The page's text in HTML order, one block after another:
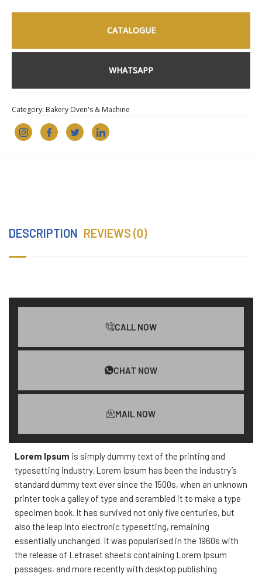
CATALOGUE
WHATSAPP
Category: Bakery Oven's & Machine
DESCRIPTION REVIEWS (0)
CALL NOW
CHAT NOW
MAIL NOW
Lorem Ipsum is simply dummy text of the printing and
typesetting industry. Lorem Ipsum has been the industry’s
standard dummy text ever since the 1500s, when an unknown
printer took a galley of type and scrambled it to make a type
specimen book. It has survived not only five centuries, but
also the leap into electronic typesetting, remaining
essentially unchanged. It was popularised in the 1960s with
the release of Letraset sheets containing Lorem Ipsum
passages, and more recently with desktop publishing